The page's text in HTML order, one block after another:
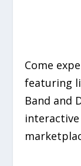
Come
featuring
Band and